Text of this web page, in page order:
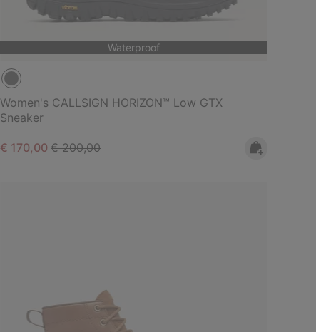
Waterproof
Women's CALLSIGN HORIZON™ Low GTX
Sneaker
Sale price:
€ 170,00Regular price:
€ 200,00